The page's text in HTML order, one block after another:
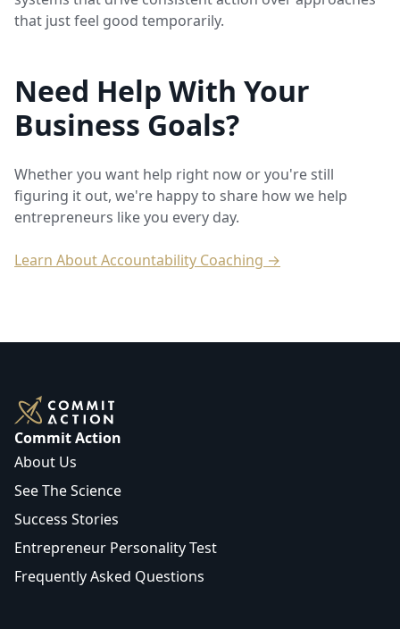
that just feel good temporarily.
Need Help With Your
Business Goals?
Whether you want help right now or you're still
figuring it out, we're happy to share how we help
entrepreneurs like you every day.
Learn About Accountability Coaching →
Commit Action
About Us
See The Science
Success Stories
Entrepreneur Personality Test
Frequently Asked Questions